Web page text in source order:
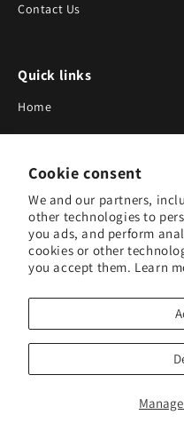
Cookie consent
We and our partners,
other technologies to
you ads, and perform
cookies or other
you accept them. Learn
Contact Us
Quick links
Home
About Us
Blog
Search
Our Suppliers
Subscribe to Our
Subscribe to receive